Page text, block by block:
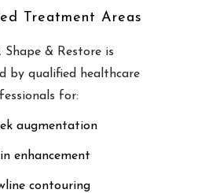
Treatment Areas
Shape & Restore is
by qualified healthcare
for:
augmentation
enhancement
contouring